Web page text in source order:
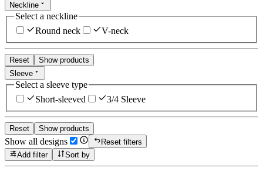
Neckline
Select a neckline
Round neck
V-neck
Reset
Show products
Sleeve
Select a sleeve type
Short-sleeved
3/4 Sleeve
Reset Show products
Show all designs
Reset filters
Add filter
Sort by